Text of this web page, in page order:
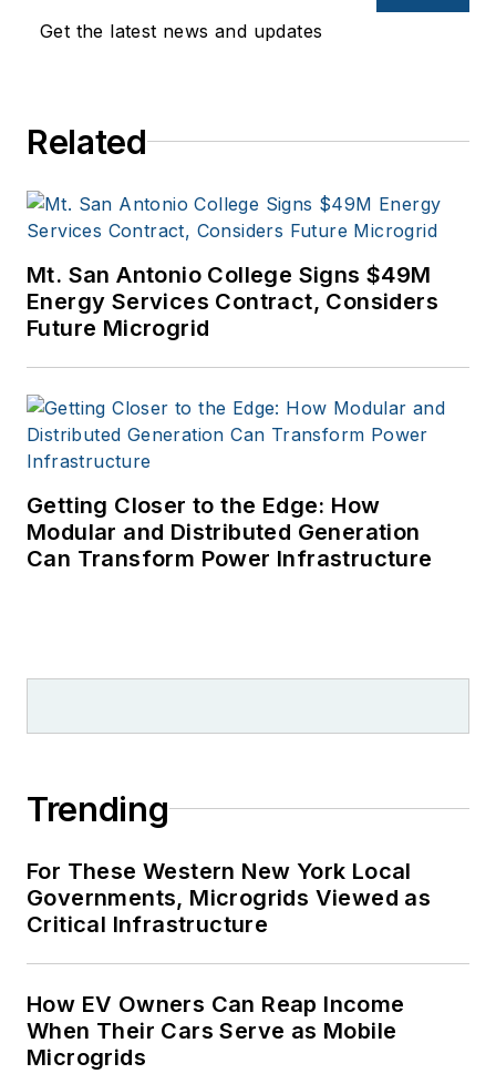
Get the latest news and updates
Related
Mt. San Antonio College Signs $49M
Energy Services Contract, Considers
Future Microgrid
Getting Closer to the Edge: How
Modular and Distributed Generation
Can Transform Power Infrastructure
Trending
For These Western New York Local
Governments, Microgrids Viewed as
Critical Infrastructure
How EV Owners Can Reap Income
When Their Cars Serve as Mobile
Microgrids